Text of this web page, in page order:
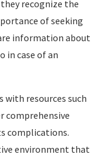
they recognize the
of seeking
information about
in case of an
with resources such
comprehensive
complications.
environment that